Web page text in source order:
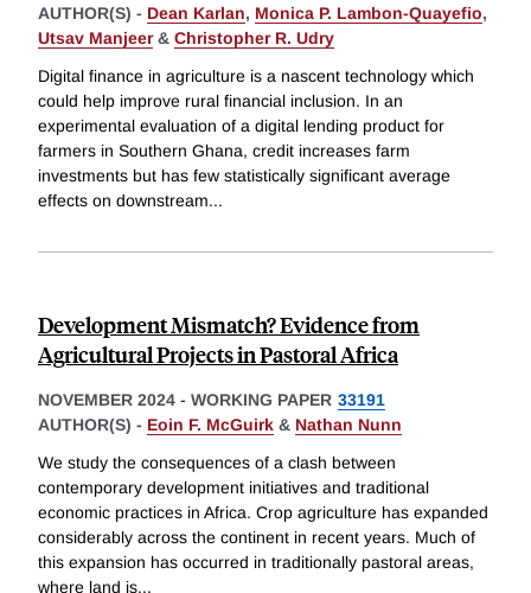
AUTHOR(S) - Dean Karlan, Monica P. Lambon-Quayefio,
Utsav Manjeer& Christopher R. Udry
Digital finance in agriculture is a nascent technology which
could help improve rural financial inclusion. In an
experimental evaluation of a digital lending product for
farmers in Southern Ghana, credit increases farm
investments but has few statistically significant average
effects on downstream...
Development Mismatch? Evidence from
Agricultural Projects in Pastoral Africa
NOVEMBER 2024 - WORKING PAPER 33191
AUTHOR(S) - Eoin F. McGuirk & Nathan Nunn
We study the consequences of a clash between
contemporary development initiatives and traditional
economic practices in Africa. Crop agriculture has expanded
considerably across the continent in recent years. Much of
this expansion has occurred in traditionally pastoral areas,
where land is...